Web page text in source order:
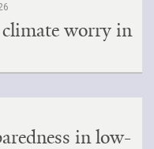
worry in
in low-